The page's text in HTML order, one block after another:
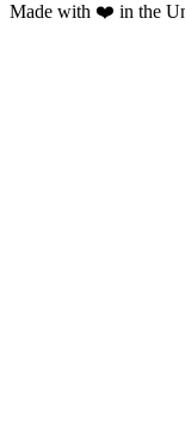
Made with ❤️ in the